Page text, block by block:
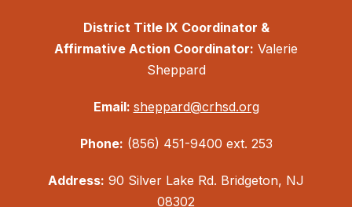
District Title IX Coordinator &
Affirmative Action Coordinator: Valerie
Sheppard
Email: sheppard@crhsd.org
Phone: (856) 451-9400 ext. 253
Address: 90 Silver Lake Rd. Bridgeton, NJ
08302